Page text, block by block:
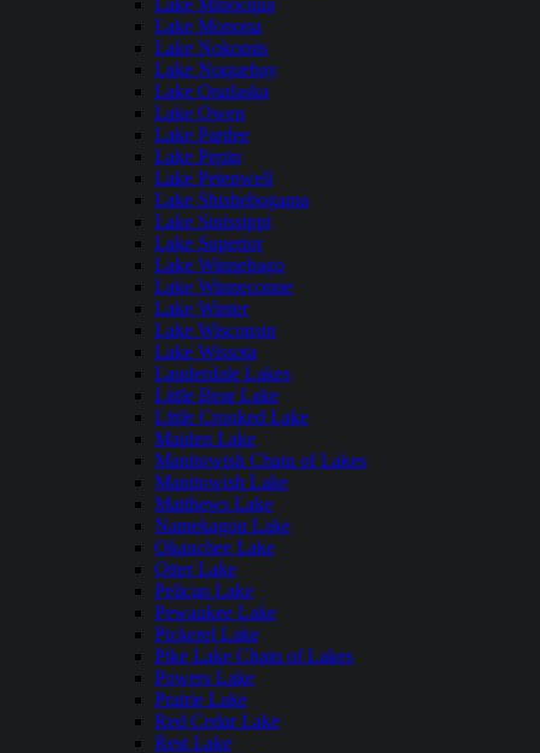
Lake Minocqua
Lake Monona
Lake Nokomis
Lake Noquebay
Lake Onalaska
Lake Owen
Lake Pardee
Lake Pepin
Lake Petenwell
Lake Shishebogama
Lake Sinissippi
Lake Superior
Lake Winnebago
Lake Winneconne
Lake Winter
Lake Wisconsin
Lake Wissota
Lauderdale Lakes
Little Bear Lake
Little Crooked Lake
Maiden Lake
Manitowish Chain of Lakes
Manitowish Lake
Matthews Lake
Namekagon Lake
Okauchee Lake
Otter Lake
Pelican Lake
Pewaukee Lake
Pickerel Lake
Pike Lake Chain of Lakes
Powers Lake
Prairie Lake
Red Cedar Lake
Rest Lake